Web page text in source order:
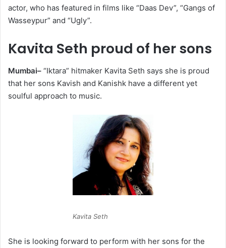
actor, who has featured in films like “Daas Dev”, “Gangs of
Wasseypur” and “Ugly”.
Kavita Seth proud of her sons
Mumbai– “Iktara” hitmaker Kavita Seth says she is proud
that her sons Kavish and Kanishk have a different yet
soulful approach to music.
Kavita Seth
She is looking forward to perform with her sons for the